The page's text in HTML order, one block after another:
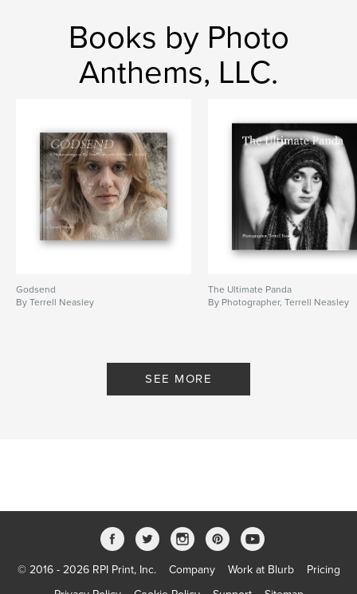
Books by Photo
Anthems, LLC.
Godsend
By Terrell Neasley
The Ultimate Panda
By Photographer, Terrell Neasley
SEE MORE
© 2016 - 2026 RPI Print, Inc. Company Work at Blurb
Pricing